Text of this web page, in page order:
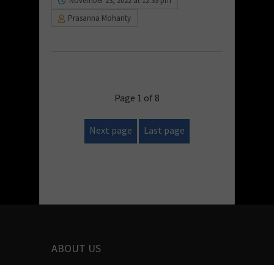
Prasanna Mohanty
Page 1 of 8
Next page Last page
ABOUT US